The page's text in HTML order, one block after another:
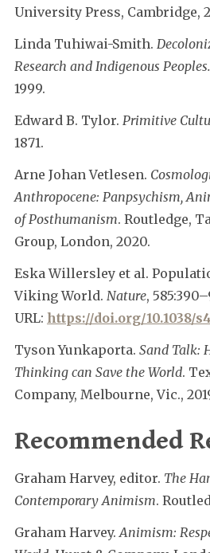
University Press, Cambridge,
Linda Tuhiwai-Smith.
Research and Indigenous Peoples.
1999.
Edward B. Tylor. Primitive
1871.
Arne Johan Vetlesen.
Anthropocene: Panpsychism,
of Posthumanism. Routledge,
Group, London, 2020.
Eska Willersley et al.
Viking World. Nature,
URL: https://doi.org/10.1038/
Tyson Yunkaporta. Sand Talk:
Thinking can Save the World.
Company, Melbourne, Vic.,
Recommended
Graham Harvey, editor. The
Contemporary Animism.
Graham Harvey. Animism: